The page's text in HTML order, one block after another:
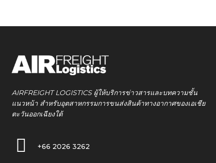
AIRFREIGHT LOGISTICS ผู้ให้บริการข่าวสารและบทความชั้น
แนวหน้า สำหรับอุตสาหกรรมการขนส่งสินค้าทางอากาศของเอเชีย
ตะวันออกเฉียงใต้
+66 2026 3262